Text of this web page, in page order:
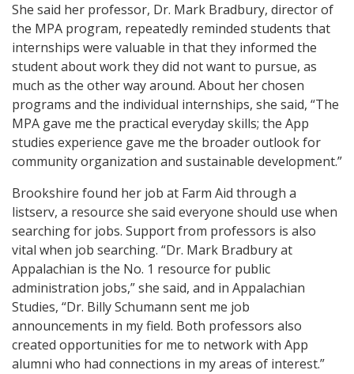
She said her professor, Dr. Mark Bradbury, director of
the MPA program, repeatedly reminded students that
internships were valuable in that they informed the
student about work they did not want to pursue, as
much as the other way around. About her chosen
programs and the individual internships, she said, “The
MPA gave me the practical everyday skills; the App
studies experience gave me the broader outlook for
community organization and sustainable development.”
Brookshire found her job at Farm Aid through a
listserv, a resource she said everyone should use when
searching for jobs. Support from professors is also
vital when job searching. “Dr. Mark Bradbury at
Appalachian is the No. 1 resource for public
administration jobs,” she said, and in Appalachian
Studies, “Dr. Billy Schumann sent me job
announcements in my field. Both professors also
created opportunities for me to network with App
alumni who had connections in my areas of interest.”